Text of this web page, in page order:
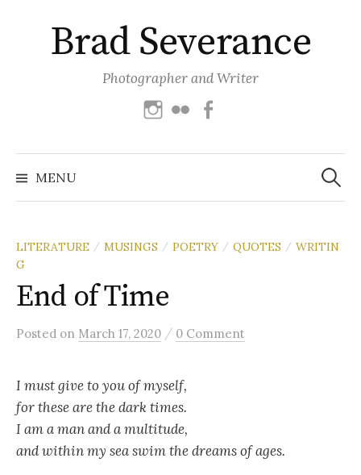
contentBrad Severance
Photographer and Writer
Instagram
Flickr
MENU
Search
for:
LITERATURE / MUSINGS / POETRY / QUOTES / WRITIN
G
End of Time
Posted on March 17, 2020 / 0 Comment
I must give to you of myself,
for these are the dark times.
I am a man and a multitude,
and within my sea swim the dreams of ages.